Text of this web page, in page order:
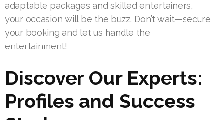
adaptable packages and skilled entertainers,
your occasion will be the buzz. Don’t wait—secure
your booking and let us handle the
entertainment!
Discover Our Experts:
Profiles and Success